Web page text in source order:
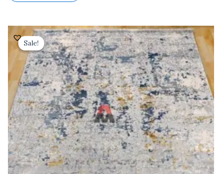
Sale!
Sale!
Original
price
was:
₹ 37,800.00.
Current
price
is:
₹ 21,600.00.